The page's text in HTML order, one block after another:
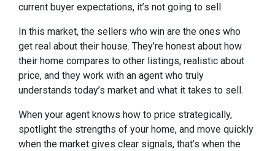
current buyer expectations, it’s not going to sell.
In this market, the sellers who win are the ones who
get real about their house. They’re honest about how
their home compares to other listings, realistic about
price, and they work with an agent who truly
understands today’s market and what it takes to sell.
When your agent knows how to price strategically,
spotlight the strengths of your home, and move quickly
when the market gives clear signals, that’s when the